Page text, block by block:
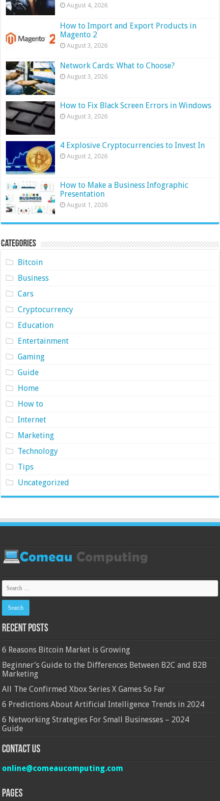
August 4, 2026
How to Import and Export Products in
Magento 2
August 3, 2026
Network Cards: What to Choose?
August 3, 2026
How to Fix Black Screen Errors in Windows
August 3, 2026
4 Explosive Cryptocurrencies to Invest In
August 2, 2026
How to Make a Business Infographic
Presentation
August 1, 2026
Categories
Bitcoin
Business
Cars
Cryptocurrency
Education
Entertainment
Gaming
Guide
Home
How to
Internet
Marketing
Technology
Tips
Uncategorized
Recent Posts
6 Reasons Bitcoin Market is Growing
Beginner’s Guide to the Differences Between B2C and B2B
Marketing
All The Confirmed Xbox Series X Games So Far
6 Predictions About Artificial Intelligence Trends in 2024
6 Networking Strategies For Small Businesses – 2024
Guide
Contact Us
online@comeaucomputing.com
Pages